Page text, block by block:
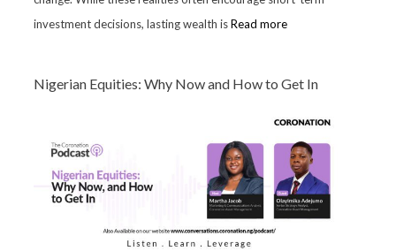
investment decisions, lasting wealth isRead more
Nigerian Equities: Why Now and How to Get In